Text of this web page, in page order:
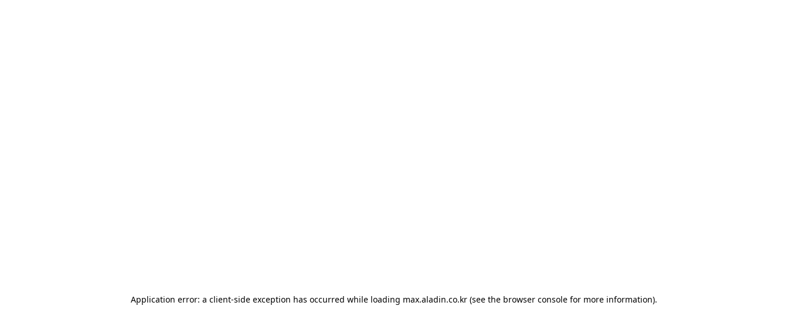
Application error: a client-side exception has occurred while loading max.aladin.co.kr (see the browser console for more information).